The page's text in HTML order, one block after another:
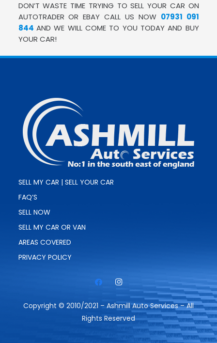
DON’T WASTE TIME TRYING TO SELL YOUR CAR ON
AUTOTRADER OR EBAY CALL US NOW 07931 091
844 AND WE WILL COME TO YOU TODAY AND BUY
YOUR CAR!
SELL MY CAR | SELL YOUR CAR
FAQ’S
SELL NOW
SELL MY CAR OR VAN
AREAS COVERED
PRIVACY POLICY
Copyright © 2010/2021 – Ashmill Auto Services – All
Rights Reserved